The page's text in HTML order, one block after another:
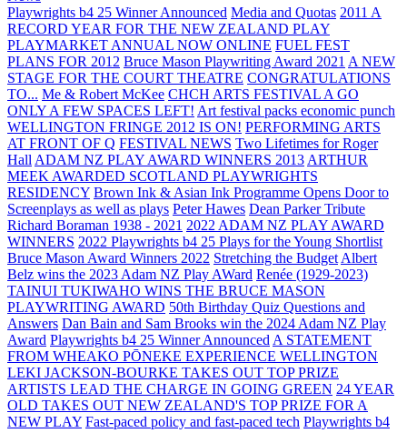
Playwrights b4 25 Winner Announced Media and Quotas 2011 A
RECORD YEAR FOR THE NEW ZEALAND PLAY
PLAYMARKET ANNUAL NOW ONLINE FUEL FEST
PLANS FOR 2012 Bruce Mason Playwriting Award 2021 A NEW
STAGE FOR THE COURT THEATRE CONGRATULATIONS
TO... Me & Robert McKee CHCH ARTS FESTIVAL A GO
ONLY A FEW SPACES LEFT! Art festival packs economic punch
WELLINGTON FRINGE 2012 IS ON! PERFORMING ARTS
AT FRONT OF Q FESTIVAL NEWS Two Lifetimes for Roger
Hall ADAM NZ PLAY AWARD WINNERS 2013 ARTHUR
MEEK AWARDED SCOTLAND PLAYWRIGHTS
RESIDENCY Brown Ink & Asian Ink Programme Opens Door to
Screenplays as well as plays Peter Hawes Dean Parker Tribute
Richard Boraman 1938 - 2021 2022 ADAM NZ PLAY AWARD
WINNERS 2022 Playwrights b4 25 Plays for the Young Shortlist
Bruce Mason Award Winners 2022 Stretching the Budget Albert
Belz wins the 2023 Adam NZ Play AWard Renée (1929-2023)
TAINUI TUKIWAHO WINS THE BRUCE MASON
PLAYWRITING AWARD 50th Birthday Quiz Questions and
Answers Dan Bain and Sam Brooks win the 2024 Adam NZ Play
Award Playwrights b4 25 Winner Announced A STATEMENT
FROM WHEAKO PŌNEKE EXPERIENCE WELLINGTON
LEKI JACKSON-BOURKE TAKES OUT TOP PRIZE
ARTISTS LEAD THE CHARGE IN GOING GREEN 24 YEAR
OLD TAKES OUT NEW ZEALAND'S TOP PRIZE FOR A
NEW PLAY Fast-paced policy and fast-paced tech Playwrights b4